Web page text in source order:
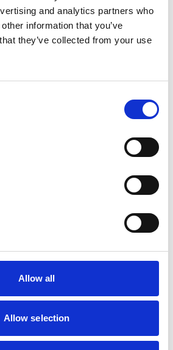
and analytics partners who
information that you’ve
they’ve collected from your use
Allow all
Allow selection
Strongly Disagree
about this talk and
cancer
Agree
Neutral
cancer after this
a fundraising pack?
the latest news,